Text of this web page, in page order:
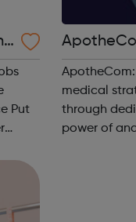
ApotheCom:
medical strategy agency.
through
power of